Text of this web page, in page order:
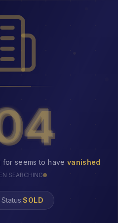
seems to have vanished
SEARCHING
SOLD